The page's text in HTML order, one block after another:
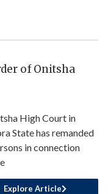
of Onitsha
High Court in
State has remanded
in connection
Explore Article